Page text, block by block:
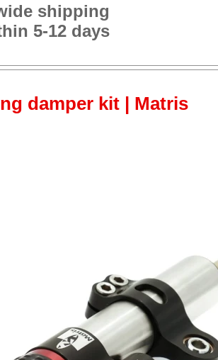
shipping
5-12 days
damper kit | Matris